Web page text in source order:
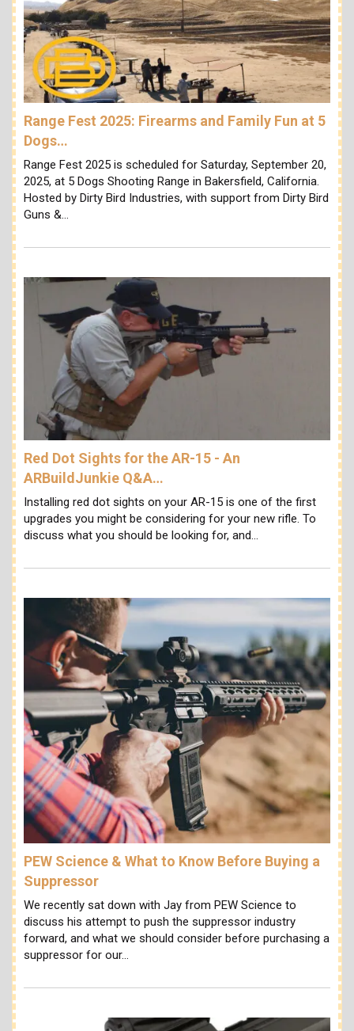
Range Fest 2025: Firearms and Family Fun at 5
Dogs…
Range Fest 2025 is scheduled for Saturday, September 20,
2025, at 5 Dogs Shooting Range in Bakersfield, California.
Hosted by Dirty Bird Industries, with support from Dirty Bird
Guns &…
Red Dot Sights for the AR-15 - An
ARBuildJunkie Q&A…
Installing red dot sights on your AR-15 is one of the first
upgrades you might be considering for your new rifle. To
discuss what you should be looking for, and…
PEW Science & What to Know Before Buying a
Suppressor
We recently sat down with Jay from PEW Science to
discuss his attempt to push the suppressor industry
forward, and what we should consider before purchasing a
suppressor for our…